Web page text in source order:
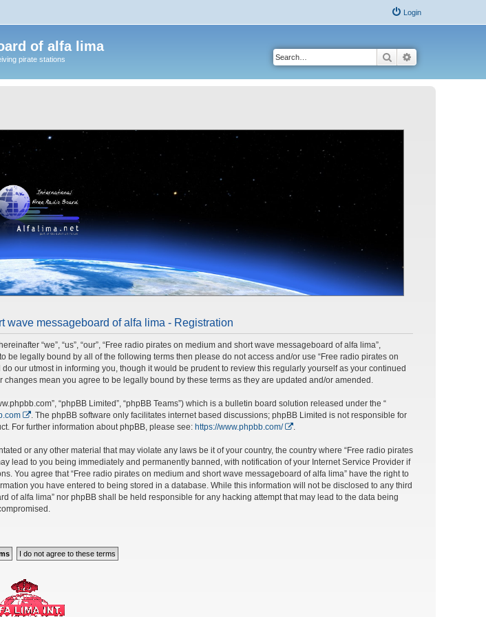
Login
of alfa lima
pirate stations Search
wave messageboard of alfa lima - Registration
“we”, “us”, “our”, “Free radio pirates on medium and short wave messageboard of alfa lima”,
be legally bound by all of the following terms then please do not access and/or use “Free radio pirates on
our utmost in informing you, though it would be prudent to review this regularly yourself as your continued
mean you agree to be legally bound by these terms as they are updated and/or amended.
“phpBB Limited”, “phpBB Teams”) which is a bulletin board solution released under the “
. The phpBB software only facilitates internet based discussions; phpBB Limited is not responsible for
For further information about phpBB, please see: https://www.phpbb.com/ .
or any other material that may violate any laws be it of your country, the country where “Free radio pirates
lead to you being immediately and permanently banned, with notification of your Internet Service Provider if
You agree that “Free radio pirates on medium and short wave messageboard of alfa lima” have the right to
you have entered to being stored in a database. While this information will not be disclosed to any third
of alfa lima” nor phpBB shall be held responsible for any hacking attempt that may lead to the data being